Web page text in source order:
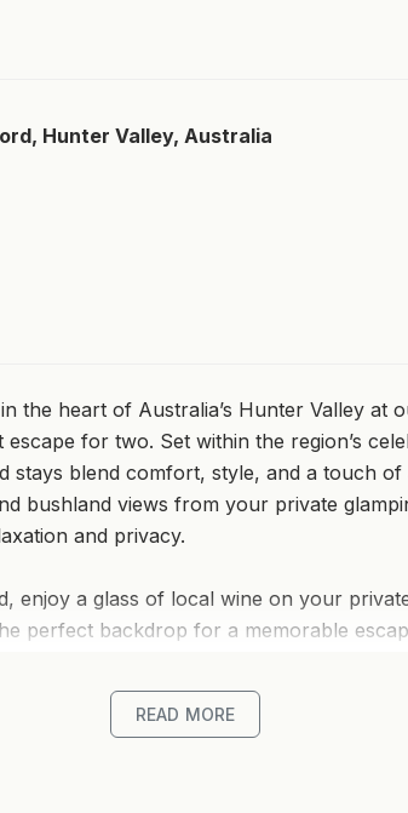
Hunter Valley, Australia
the heart of Australia’s Hunter Valley at
for two. Set within the region’s
stays blend comfort, style, and a touch of
bushland views from your private
and privacy.
enjoy a glass of local wine on your
perfect backdrop for a memorable
you’re only minutes from acclaimed
READ MORE